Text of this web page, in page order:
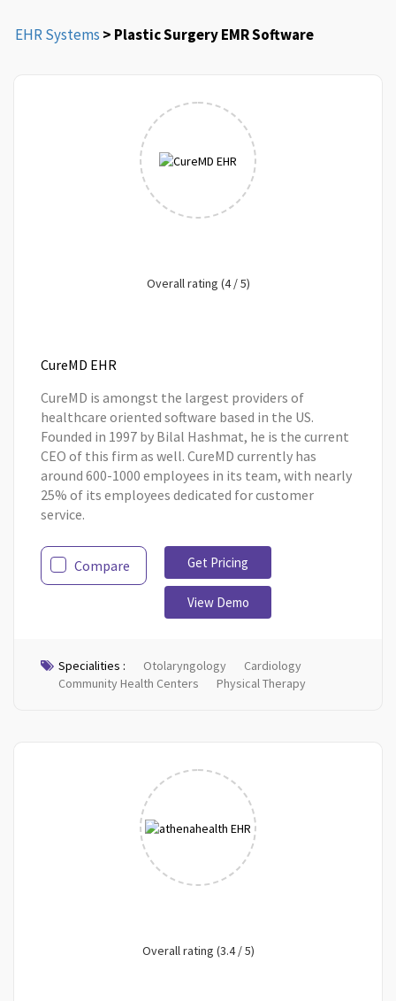
EHR Systems > Plastic Surgery EMR Software
Overall rating (4 / 5)
CureMD EHR
CureMD is amongst the largest providers of
healthcare oriented software based in the US.
Founded in 1997 by Bilal Hashmat, he is the current
CEO of this firm as well. CureMD currently has
around 600-1000 employees in its team, with nearly
25% of its employees dedicated for customer
service.
Compare Get Pricing
View Demo
Specialities : Otolaryngology
Cardiology
Community Health Centers
Physical Therapy
Overall rating (3.4 / 5)